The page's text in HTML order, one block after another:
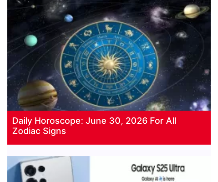
Daily Horoscope: June 30, 2026 For All
Zodiac Signs